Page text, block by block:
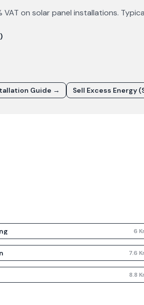
VAT on solar panel installations.
Guide → Sell Excess Energy
6
7.6
8.8